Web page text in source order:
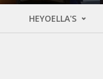
HEYOELLA'S